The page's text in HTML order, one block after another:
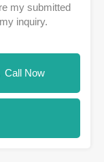
my submitted
inquiry.
Call Now